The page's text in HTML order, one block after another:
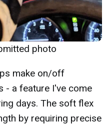
photo
make on/off
- a feature I've come
days. The soft flex
by requiring precise